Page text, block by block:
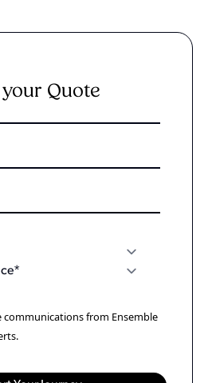
Quote
communications from Ensemble